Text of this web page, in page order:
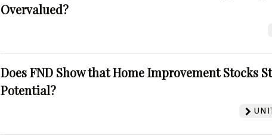
Overvalued?
Does FND Show that Home Improvement Stocks
Potential?